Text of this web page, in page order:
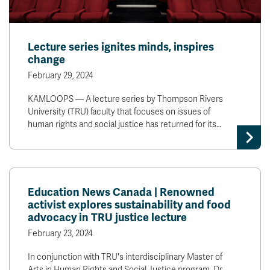
Lecture series ignites minds, inspires
change
February 29, 2024
KAMLOOPS — A lecture series by Thompson Rivers
University (TRU) faculty that focuses on issues of
human rights and social justice has returned for its…
Education News Canada | Renowned
activist explores sustainability and food
advocacy in TRU justice lecture
February 23, 2024
In conjunction with TRU's interdisciplinary Master of